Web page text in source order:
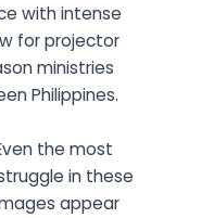
with intense
for projector
ministries
Philippines.
the most
in these
appear